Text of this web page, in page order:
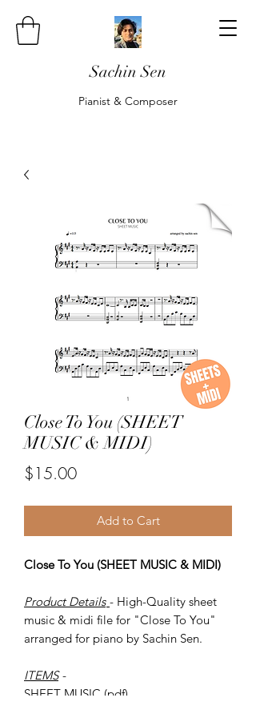
Sachin Sen
Pianist & Composer
Close To You (SHEET
MUSIC & MIDI)
$15.00Price
Add to Cart
Close To You (SHEET MUSIC & MIDI)
Product Details - High-Quality sheet
music & midi file for "Close To You"
arranged for piano by Sachin Sen.
ITEMS -
SHEET MUSIC (pdf)